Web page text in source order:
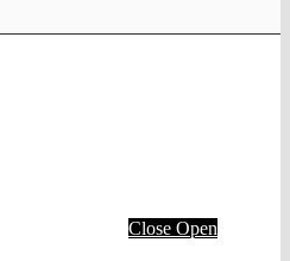
Close Open